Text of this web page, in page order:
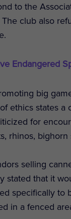
to the
club also
Endangered
big
ethics states
for
rhinos, bighorn
selling
stated that it
specifically to
in a fenced